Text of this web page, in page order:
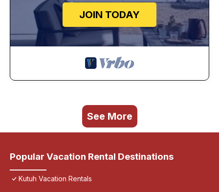
JOIN TODAY
See More
Popular Vacation Rental Destinations
Kutuh Vacation Rentals